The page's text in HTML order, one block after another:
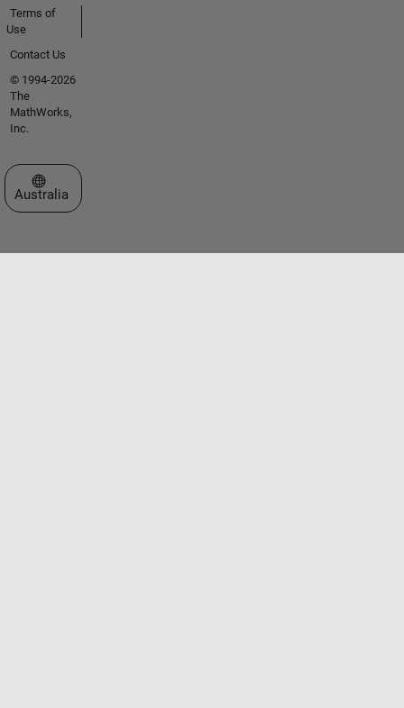
Terms of
Use
Contact Us
© 1994-2026
The
MathWorks,
Inc.
Select a Web Site
Australia